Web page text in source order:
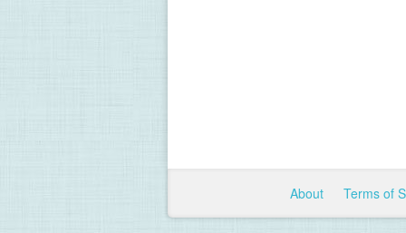
About Terms of